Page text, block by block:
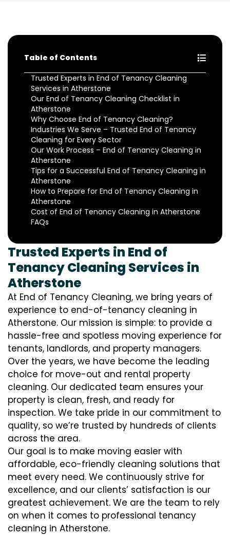
Table of Contents
Trusted Experts in End of Tenancy Cleaning
Services in Atherstone
Our End of Tenancy Cleaning Checklist in
Atherstone
Why Choose End of Tenancy Cleaning?
Industries We Serve – Trusted End of Tenancy
Cleaning for Every Sector
Our Work Process – End of Tenancy Cleaning in
Atherstone
Tips for a Successful End of Tenancy Cleaning in
Atherstone
How to Prepare for End of Tenancy Cleaning in
Atherstone
Cost of End of Tenancy Cleaning in Atherstone
FAQs
Trusted Experts in End of
Tenancy Cleaning Services in
Atherstone
At End of Tenancy Cleaning, we bring years of
experience to end-of-tenancy cleaning in
Atherstone. Our mission is simple: to provide a
hassle-free and spotless moving experience for
tenants, landlords, and property managers.
Over the years, we have become the leading
choice for move-out and rental property
cleaning. Our dedicated team ensures your
property is clean, fresh, and ready for
inspection. We take pride in our commitment to
quality, so we’re trusted by hundreds of clients
across the area.
Our goal is to make moving easier with
affordable, eco-friendly cleaning solutions that
meet every need. We continuously strive for
excellence, and our clients’ satisfaction is our
greatest achievement. We are the team to rely
on when it comes to professional tenancy
cleaning in Atherstone.